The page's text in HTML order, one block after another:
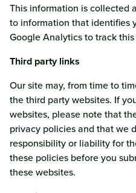
This information is collected
to information that identifies
Google Analytics to track
Third party links
Our site may, from time to
the third party websites. If
websites, please note that
privacy policies and that we
responsibility or liability for
these policies before you
these websites.